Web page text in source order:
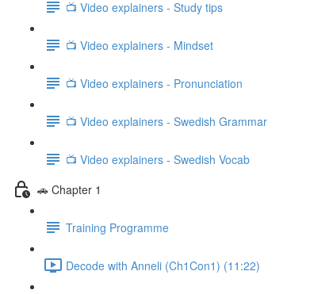
📺 Video explainers - Study tips
📺 Video explainers - Mindset
📺 Video explainers - Pronunciation
📺 Video explainers - Swedish Grammar
📺 Video explainers - Swedish Vocab
🚗 Chapter 1
Training Programme
Decode with Anneli (Ch1Con1) (11:22)